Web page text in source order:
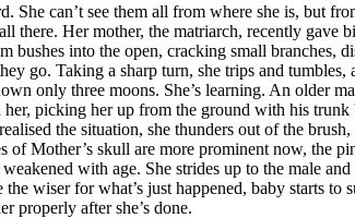
She can’t see them all from where she is, but
there. Her mother, the matriarch, recently gave
bushes into the open, cracking small branches,
go. Taking a sharp turn, she trips and
only three moons. She’s learning. An older
her, picking her up from the ground with his
the situation, she thunders out of the
of Mother’s skull are more prominent now, the
with age. She strides up to the male
the wiser for what’s just happened, baby starts
properly after she’s done.